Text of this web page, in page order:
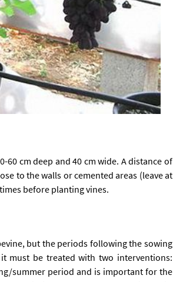
cm deep and 40 cm wide. A distance of
to the walls or cemented areas (leave at
before planting vines.
but the periods following the sowing
must be treated with two interventions:
summer period and is important for the